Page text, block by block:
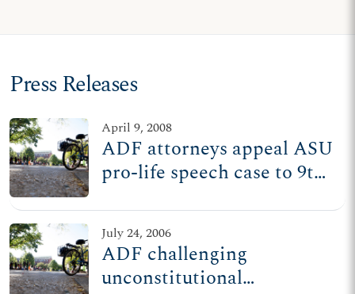
Press Releases
April 9, 2008
ADF attorneys appeal ASU
pro-life speech case to 9th
July 24, 2006
ADF challenging
unconstitutional